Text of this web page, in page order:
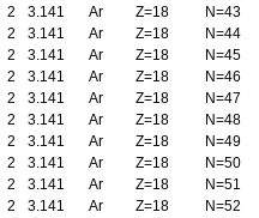
2
3.141 Ar Z=18
N=43
2
3.141 Ar Z=18
N=44
2
3.141 Ar Z=18
N=45
2
3.141 Ar Z=18
N=46
2
3.141 Ar Z=18
N=47
2
3.141 Ar Z=18
N=48
2
3.141 Ar Z=18
N=49
2
3.141 Ar Z=18
N=50
2
3.141 Ar Z=18
N=51
2
3.141 Ar Z=18
N=52